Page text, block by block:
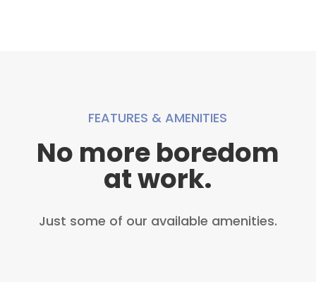
FEATURES & AMENITIES
No more boredom
at work.
Just some of our available amenities.